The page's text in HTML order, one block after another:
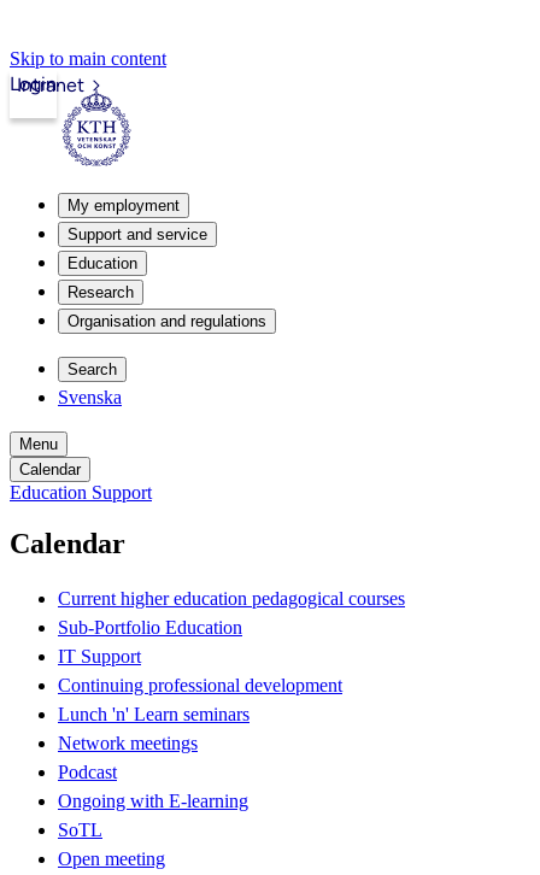
Skip to main content
Intranet
Login
My employment
Support and service
Education
Research
Organisation and regulations
Search
Svenska
Menu
Calendar
Education Support
Calendar
Current higher education pedagogical courses
Sub-Portfolio Education
IT Support
Continuing professional development
Lunch 'n' Learn seminars
Network meetings
Podcast
Ongoing with E-learning
SoTL
Open meeting